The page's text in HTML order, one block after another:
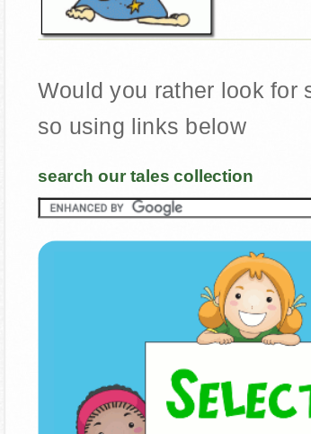
Would you rather look for
so using links below
search our tales collection